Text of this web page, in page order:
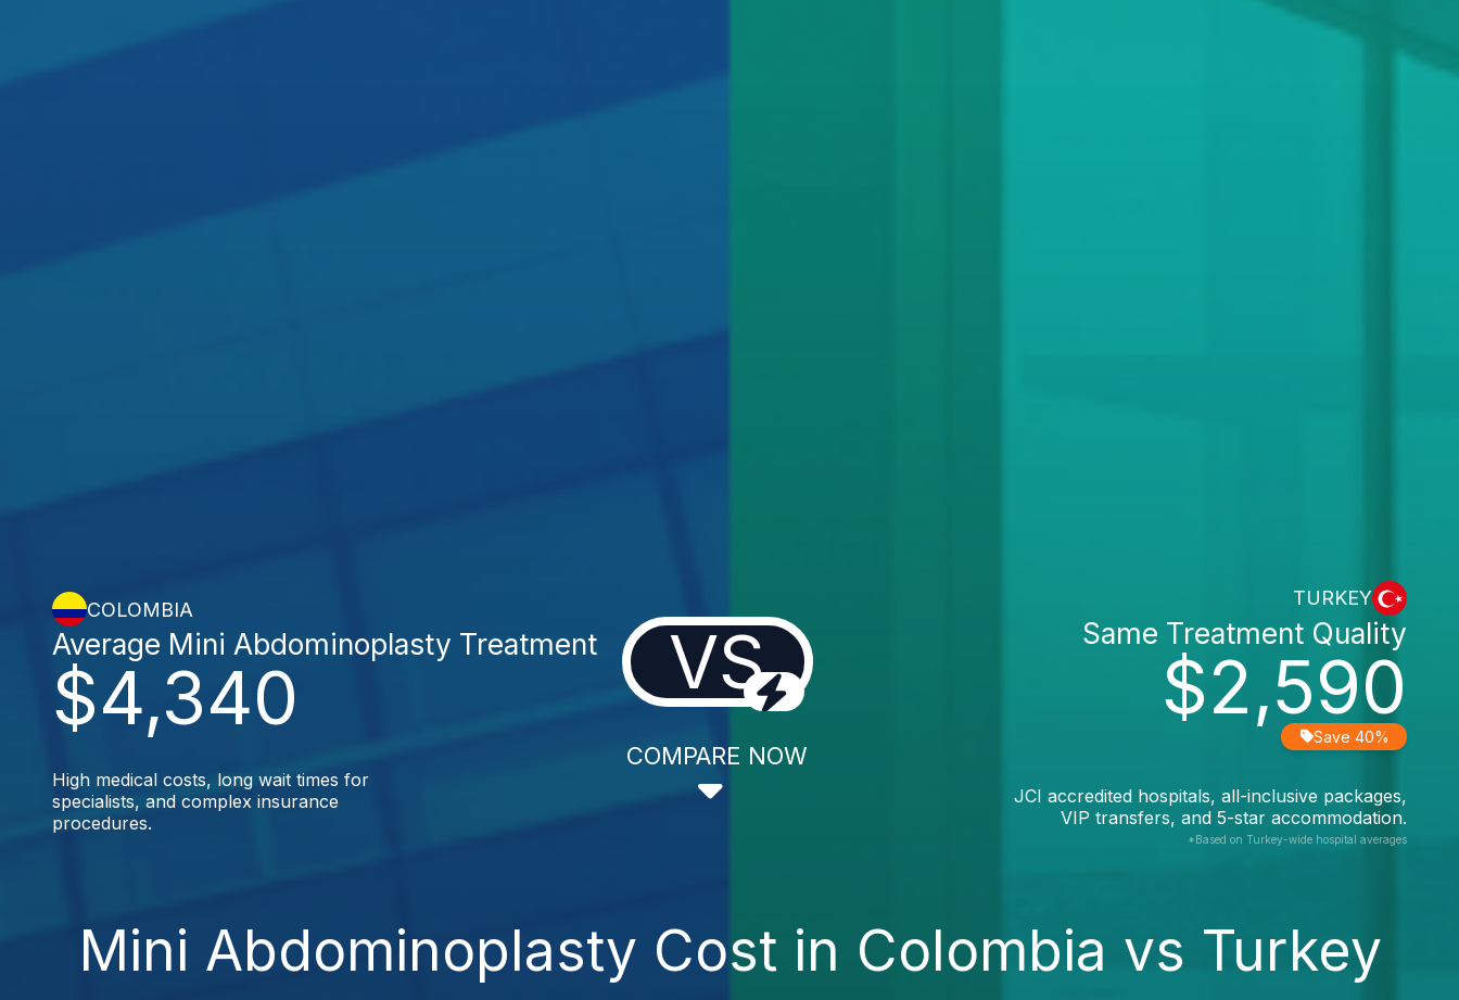
COLOMBIA
$4,340
Average Mini Abdominoplasty Treatment
High medical costs, long wait times for
specialists, and complex insurance
procedures.
VS
COMPARE NOW
TURKEY
$2,590
Same Treatment Quality
Save 40%
JCI accredited hospitals, all-inclusive packages,
VIP transfers, and 5-star accommodation.
*Based on Turkey-wide hospital averages
Mini Abdominoplasty Cost in Colombia vs Turkey